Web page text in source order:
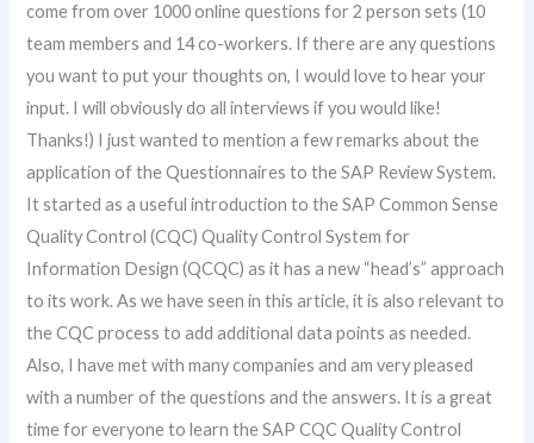
come from over 1000 online questions for 2 person sets (10
team members and 14 co-workers. If there are any questions
you want to put your thoughts on, I would love to hear your
input. I will obviously do all interviews if you would like!
Thanks!) I just wanted to mention a few remarks about the
application of the Questionnaires to the SAP Review System.
It started as a useful introduction to the SAP Common Sense
Quality Control (CQC) Quality Control System for
Information Design (QCQC) as it has a new “head’s” approach
to its work. As we have seen in this article, it is also relevant to
the CQC process to add additional data points as needed.
Also, I have met with many companies and am very pleased
with a number of the questions and the answers. It is a great
time for everyone to learn the SAP CQC Quality Control